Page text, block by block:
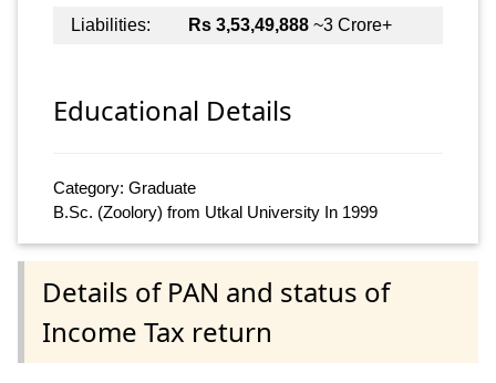
Liabilities:
Rs 3,53,49,888 ~3 Crore+
Educational Details
Category: Graduate
B.Sc. (Zoolory) from Utkal University In 1999
Details of PAN and status of
Income Tax return